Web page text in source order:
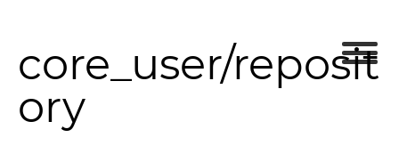
core_user/reposit
ory